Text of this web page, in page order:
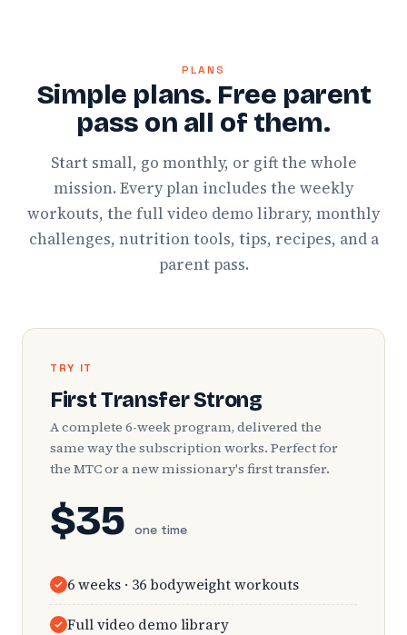
PLANS
Simple plans. Free parent
pass on all of them.
Start small, go monthly, or gift the whole
mission. Every plan includes the weekly
workouts, the full video demo library, monthly
challenges, nutrition tools, tips, recipes, and a
parent pass.
TRY IT
First Transfer Strong
A complete 6-week program, delivered the
same way the subscription works. Perfect for
the MTC or a new missionary's first transfer.
$35 one time
6 weeks · 36 bodyweight workouts
Full video demo library